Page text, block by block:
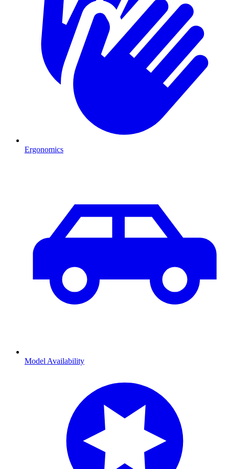
Ergonomics
Model Availability